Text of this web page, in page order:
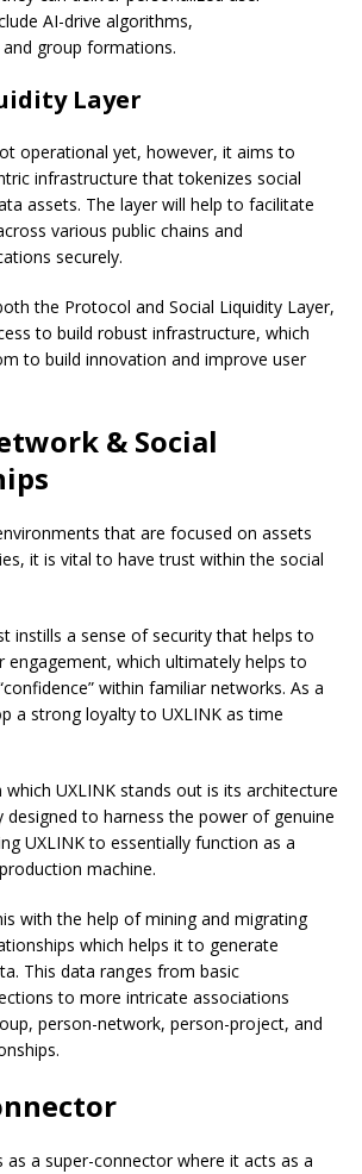
AI-drive algorithms,
group formations.
Layer
operational yet, however, it aims to
infrastructure that tokenizes social
assets. The layer will help to facilitate
various public chains and
securely.
the Protocol and Social Liquidity Layer,
to build robust infrastructure, which
to build innovation and improve user
& Social
that are focused on assets
it is vital to have trust within the social
instills a sense of security that helps to
engagement, which ultimately helps to
within familiar networks. As a
a strong loyalty to UXLINK as time
UXLINK stands out is its architecture
designed to harness the power of genuine
UXLINK to essentially function as a
machine.
with the help of mining and migrating
which helps it to generate
This data ranges from basic
to more intricate associations
person-network, person-project, and
as a super-connector where it acts as a